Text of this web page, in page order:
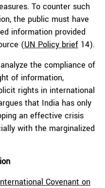
To counter such
the public must have
information provided
(UN Policy brief 14).
the compliance of
of information,
rights in international
that India has only
an effective crisis
with the marginalized
Covenant on